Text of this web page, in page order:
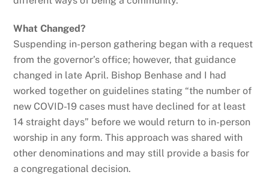
What Changed?
Suspending in-person gathering began with a request
from the governor’s office; however, that guidance
changed in late April. Bishop Benhase and I had
worked together on guidelines stating “the number of
new COVID-19 cases must have declined for at least
14 straight days” before we would return to in-person
worship in any form. This approach was shared with
other denominations and may still provide a basis for
a congregational decision.